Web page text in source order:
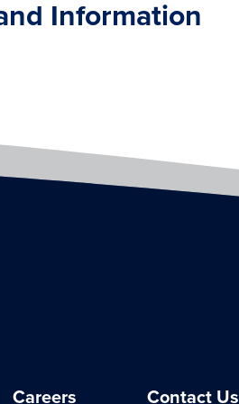
Information
Careers Contact Us